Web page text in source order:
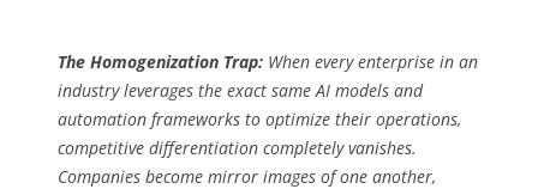
The Homogenization Trap: When every enterprise in an
industry leverages the exact same AI models and
automation frameworks to optimize their operations,
competitive differentiation completely vanishes.
Companies become mirror images of one another,